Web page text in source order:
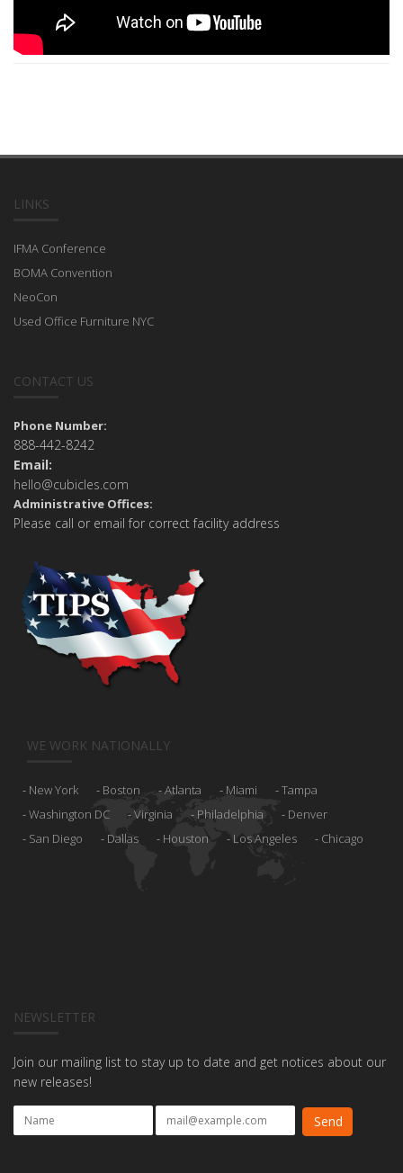
LINKS
IFMA Conference
BOMA Convention
NeoCon
Used Office Furniture NYC
CONTACT US
Phone Number:
888-442-8242
Email:
hello@cubicles.com
Administrative Offices:
Please call or email for correct facility address
WE WORK NATIONALLY
New York Boston Atlanta Miami
Tampa
Washington DC
Virginia Philadelphia
Denver
San Diego
Dallas Houston Los Angeles Chicago
NEWSLETTER
Join our mailing list to stay up to date and get notices about our
new releases!